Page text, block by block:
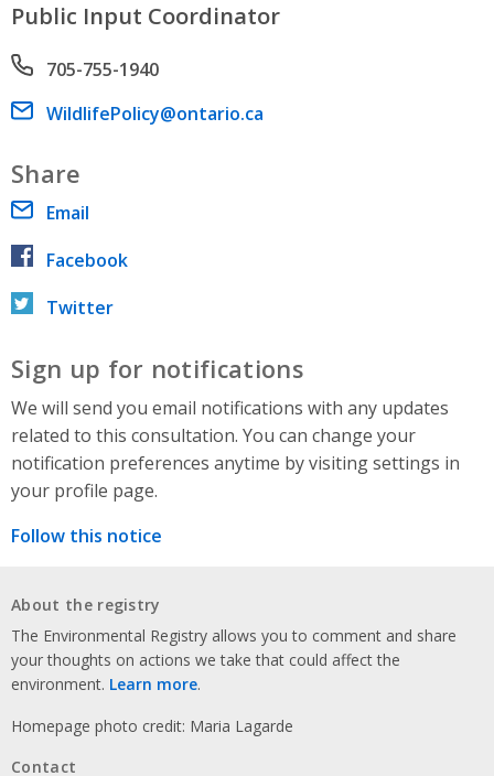
Public Input Coordinator
Phone number
705-755-1940
Email address
WildlifePolicy@ontario.ca
Share
Email
Facebook
Twitter
Sign up for notifications
We will send you email notifications with any updates
related to this consultation. You can change your
notification preferences anytime by visiting settings in
your profile page.
Follow this notice
About the registry
The Environmental Registry allows you to comment and share
your thoughts on actions we take that could affect the
environment. Learn more.
Homepage photo credit: Maria Lagarde
Contact